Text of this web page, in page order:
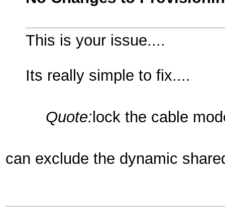
This is your issue....
Its really simple to fix....
Quote: lock the cable
can exclude the dynamic